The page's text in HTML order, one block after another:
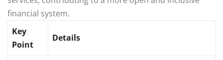
financial system.
Key
Point
Details